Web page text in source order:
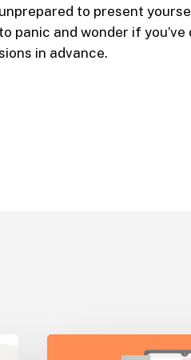
to present
panic and wonder if
in advance.